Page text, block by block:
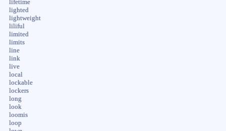
lifetime
lighted
lightweight
liliful
limited
limits
line
link
live
local
lockable
lockers
long
look
loomis
loop